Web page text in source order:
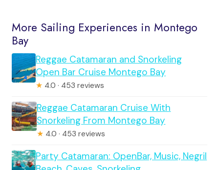
More Sailing Experiences in Montego
Bay
Reggae Catamaran and Snorkeling
Open Bar Cruise Montego Bay
★ 4.0 · 453 reviews
Reggae Catamaran Cruise With
Snorkeling From Montego Bay
★ 4.0 · 453 reviews
Party Catamaran: OpenBar, Music, Negril